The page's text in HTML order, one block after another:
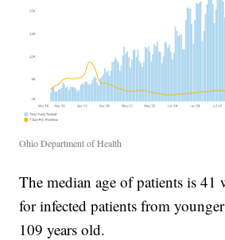
Ohio Department of Health
The median age of patients is 41
for infected patients from
109 years old.